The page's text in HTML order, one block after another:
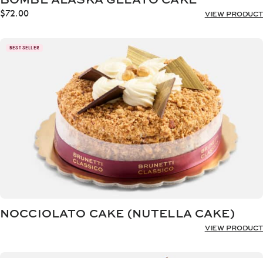
$72.00 VIEW PRODUCT
BEST SELLER
NOCCIOLATO CAKE (NUTELLA CAKE)
VIEW PRODUCT